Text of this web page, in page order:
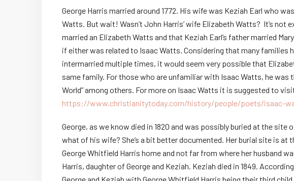
George Harris married around 1772. His wife was Keziah Earl who
Watts. But wait! Wasn’t John Harris’ wife Elizabeth Watts? It’s not
married an Elizabeth Watts and that Keziah Earl’s father married
if either was related to Isaac Watts. Considering that many families
intermarried multiple times, it would seem very possible that
same family. For those who are unfamiliar with Isaac Watts, he was
World” among others. For more on Isaac Watts it is suggested to
https://www.christianitytoday.com/history/people/poets/isaac-
George, as we know died in 1820 and was possibly buried at the site
what of his wife? She’s a bit better documented. Her burial site is at
George Whitfield Harris home and not far from where her husband
Harris, daughter of George and Keziah. Keziah died in 1849.